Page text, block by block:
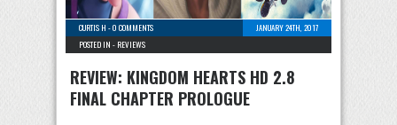
CURTIS H -0 COMMENTS
JANUARY 24TH, 2017
POSTED IN - REVIEWS
REVIEW: KINGDOM HEARTS HD 2.8
FINAL CHAPTER PROLOGUE